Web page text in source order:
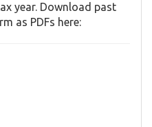
year. Download past
as PDFs here: